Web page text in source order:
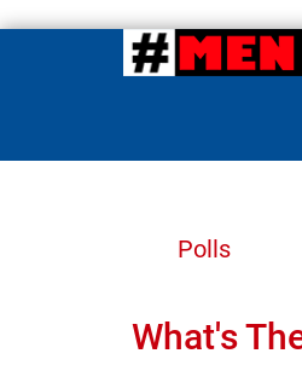
Polls
What's